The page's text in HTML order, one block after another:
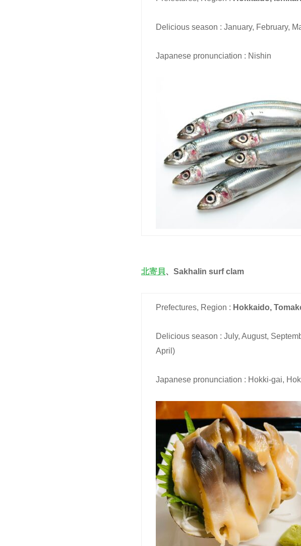
Delicious season : January, February,
Japanese pronunciation : Nishin
北寄貝、Sakhalin surf clam
Prefectures, Region : Hokkaido,
Delicious season : July, August,
April)
Japanese pronunciation : Hokki-gai,